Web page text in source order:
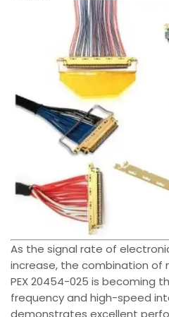
As the signal rate of
increase, the combination of
PEX 20454-025 is becoming
frequency and high-speed
demonstrates excellent